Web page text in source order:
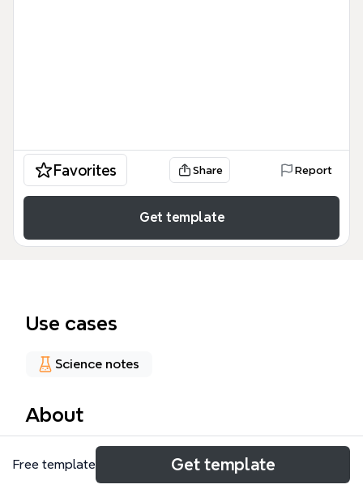
Favorites Share Report
Get template
Use cases
Science notes
About
The Solar System mind map template offers a
structured overview of the Sun, the eight planets,
Free template Get template